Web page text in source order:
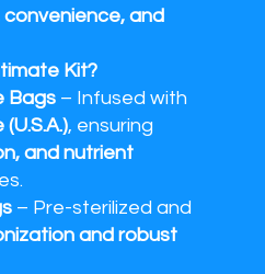
and
Kit?
Bags– Infused with
, ensuring
and nutrient
– Pre-sterilized and
and robust